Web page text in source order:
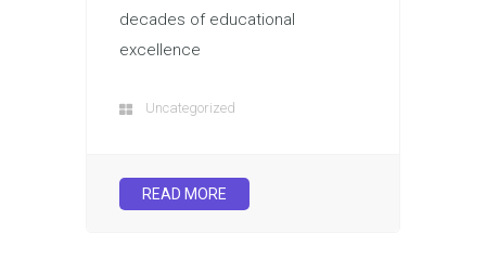
decades of educational
excellence
Uncategorized
READ MORE